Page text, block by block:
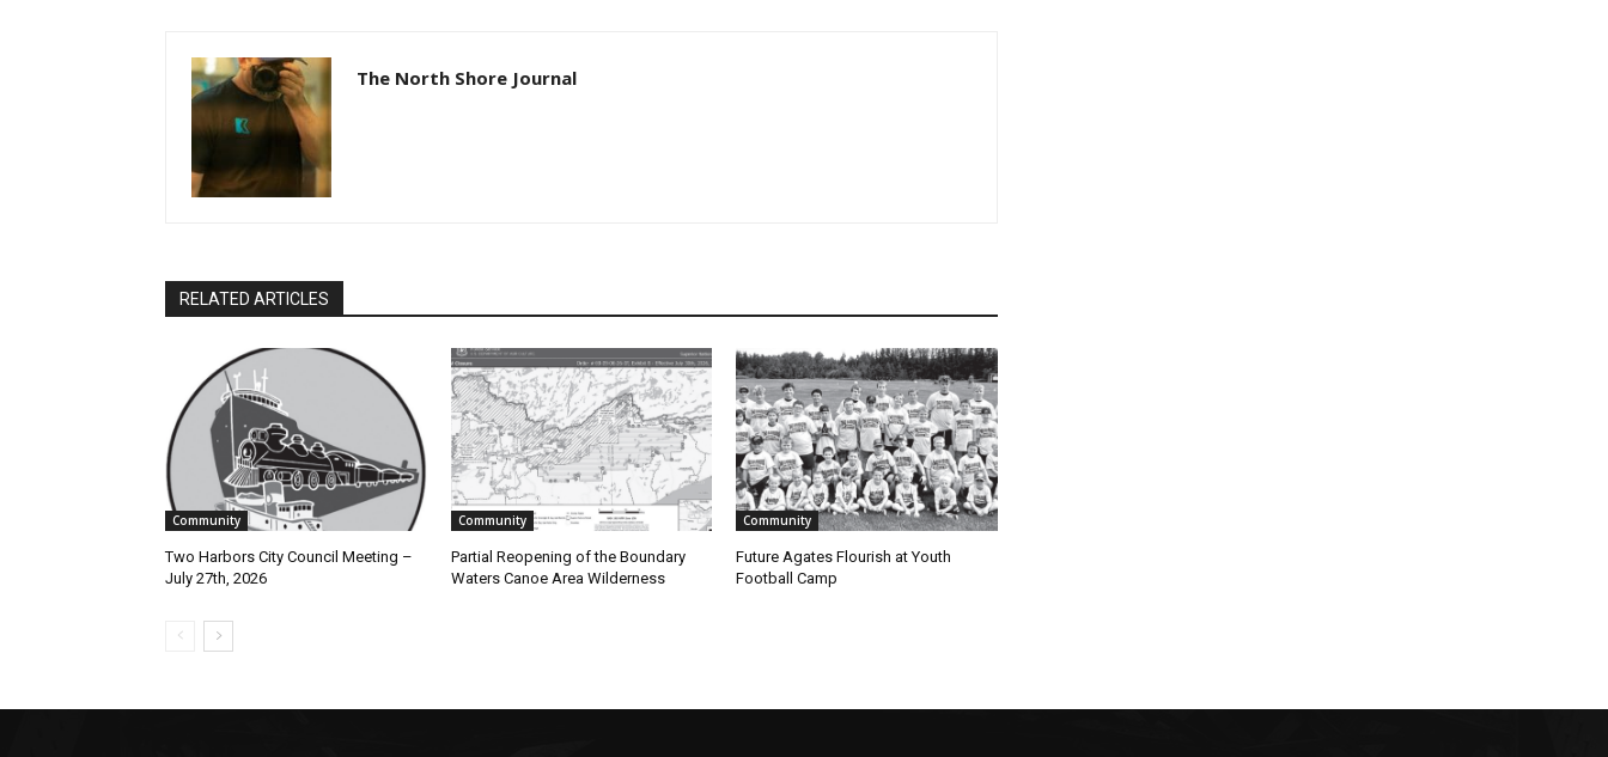
The North Shore Journal
RELATED ARTICLES
Community
Two Harbors City Council Meeting –
July 27th, 2026
Community
Partial Reopening of the Boundary
Waters Canoe Area Wilderness
Community
Future Agates Flourish at Youth
Football Camp